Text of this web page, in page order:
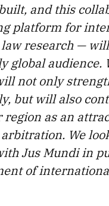
and this
platform for
research —
global
not only
but will also
region as an
We
Jus Mundi in
of